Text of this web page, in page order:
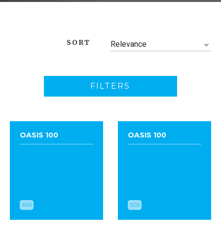
SORT Relevance
FILTERS
OASIS 100
SDS
OASIS 100
SDS